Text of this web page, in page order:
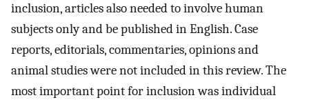
inclusion, articles also needed to involve human
subjects only and be published in English. Case
reports, editorials, commentaries, opinions and
animal studies were not included in this review. The
most important point for inclusion was individual